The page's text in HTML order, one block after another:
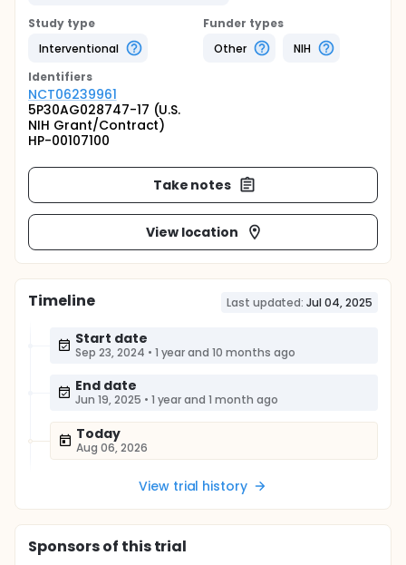
Study type
Interventional
Funder types
Other
NIH
Identifiers
NCT06239961
5P30AG028747-17 (U.S.
NIH Grant/Contract)
HP-00107100
Take notes
View location
Timeline Last updated: Jul 04, 2025
Start date
Sep 23, 2024 • 1 year and 10 months ago
End date
Jun 19, 2025 • 1 year and 1 month ago
Today
Aug 06, 2026
View trial history
Sponsorsof this trial